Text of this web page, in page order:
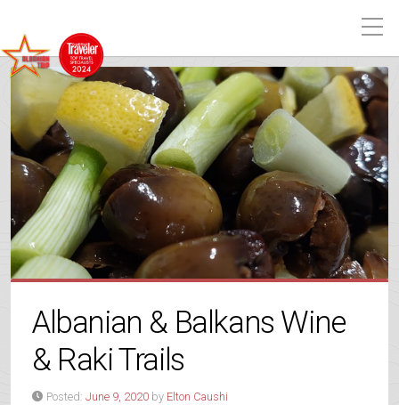
Albanian & Balkans Wine
& Raki Trails
Posted: June 9, 2020 by Elton Caushi